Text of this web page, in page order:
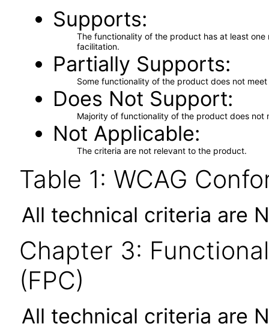
Supports
The functionality of the product has at least
facilitation.
Partially Supports
Some functionality of the product does not
Does Not Support
Majority of functionality of the product does not
Not Applicable
The criteria are not relevant to the product.
Table 1: WCAG
All technical criteria are
Chapter 3:
(FPC)
All technical criteria are